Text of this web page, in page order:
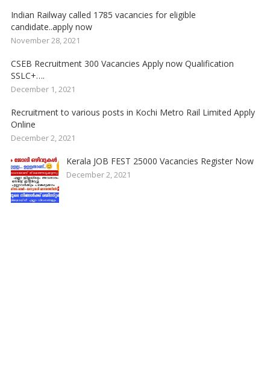
Indian Railway called 1785 vacancies for eligible
candidate..apply now
November 28, 2021
CSEB Recruitment 300 Vacancies Apply now Qualification
SSLC+….
December 1, 2021
Recruitment to various posts in Kochi Metro Rail Limited Apply
Online
December 2, 2021
Kerala JOB FEST 25000 Vacancies Register Now
December 2, 2021